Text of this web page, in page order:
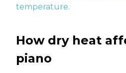
temperature.
How dry heat
piano